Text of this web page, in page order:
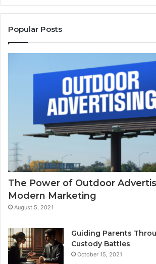
Popular Posts
The Power of Outdoor
Modern Marketing
August 5, 2021
Guiding Parents
Custody Battles
October 15, 2021